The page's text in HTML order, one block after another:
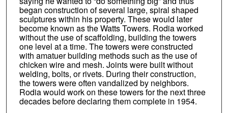
began construction of several large, spiral shaped
sculptures within his property. These would later
become known as the Watts Towers. Rodia worked
without the use of scaffolding, building the towers
one level at a time. The towers were constructed
with amatuer building methods such as the use of
chicken wire and mesh. Joints were built without
welding, bolts, or rivets. During their construction,
the towers were often vandalized by neighbors.
Rodia would work on these towers for the next three
decades before declaring them complete in 1954.